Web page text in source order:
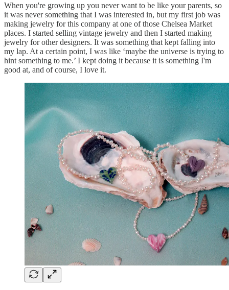
When you're growing up you never want to be like your parents, so
it was never something that I was interested in, but my first job was
making jewelry for this company at one of those Chelsea Market
places. I started selling vintage jewelry and then I started making
jewelry for other designers. It was something that kept falling into
my lap. At a certain point, I was like ‘maybe the universe is trying to
hint something to me.’ I kept doing it because it is something I'm
good at, and of course, I love it.